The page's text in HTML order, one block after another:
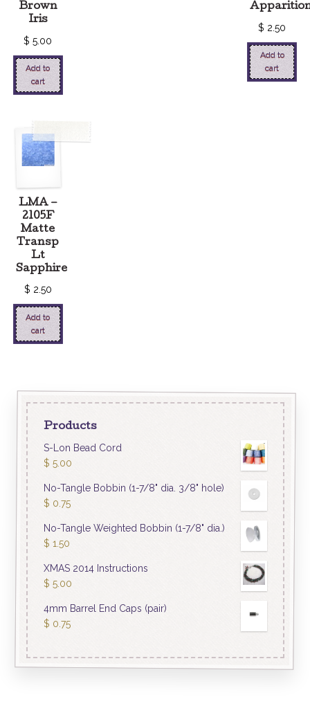
Brown
Iris
$ 5.00
Add to
cart
$ 2.50
Add to
cart
LMA –
2105F
Matte
Transp
Lt
Sapphire
$ 2.50
Add to
cart
Products
S-Lon Bead Cord
$ 5.00
No-Tangle Bobbin (1-7/8" dia. 3/8" hole)
$ 0.75
No-Tangle Weighted Bobbin (1-7/8" dia.)
$ 1.50
XMAS 2014 Instructions
$ 5.00
4mm Barrel End Caps (pair)
$ 0.75